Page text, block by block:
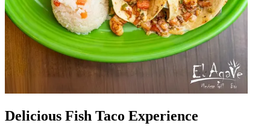
Delicious Fish Taco Experience